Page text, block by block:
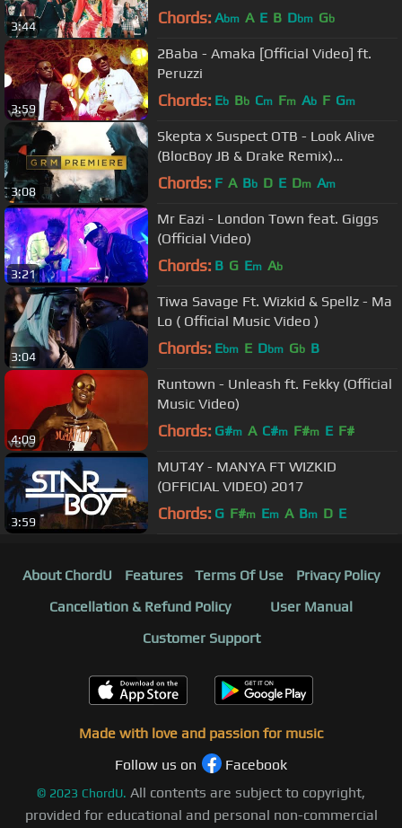
3:44 Chords: Abm A E B Dbm Gb
3:59
2Baba - Amaka [Official Video] ft.
Peruzzi
Chords: Eb Bb Cm Fm Ab F Gm
3:08
Skepta x Suspect OTB - Look Alive
(BlocBoy JB & Drake Remix)
#StayAlive [Music Video] | GRM Daily
Chords: F A Bb D E Dm Am
3:21
Mr Eazi - London Town feat. Giggs
(Official Video)
Chords: B G Em Ab
3:04
Tiwa Savage Ft. Wizkid & Spellz - Ma
Lo ( Official Music Video )
Chords: Ebm E Dbm Gb B
4:09
Runtown - Unleash ft. Fekky (Official
Music Video)
Chords: G#m A C#m F#m E F#
3:59
MUT4Y - MANYA FT WIZKID
(OFFICIAL VIDEO) 2017
Chords: G F#m Em A Bm D E
About ChordU Features Terms Of Use
Privacy Policy
Cancellation & Refund Policy
User Manual
Customer Support
Made with love and passion for music
Follow us on
Facebook
© 2023 ChordU. All contents are subject to copyright,
provided for educational and personal non-commercial